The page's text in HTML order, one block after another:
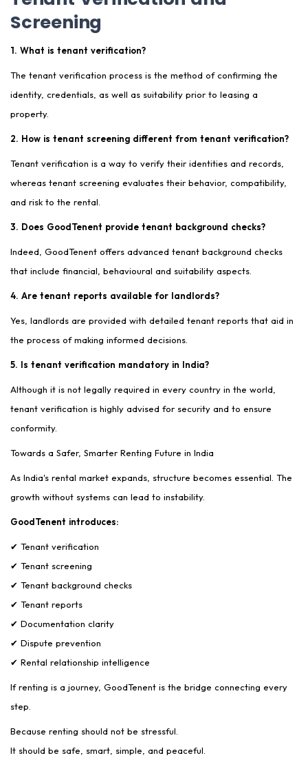
Screening
1. What is tenant verification?
The tenant verification process is the method of confirming the
identity, credentials, as well as suitability prior to leasing a
property.
2. How is tenant screening different from tenant verification?
Tenant verification is a way to verify their identities and records,
whereas tenant screening evaluates their behavior, compatibility,
and risk to the rental.
3. Does GoodTenent provide tenant background checks?
Indeed, GoodTenent offers advanced tenant background checks
that include financial, behavioural and suitability aspects.
4. Are tenant reports available for landlords?
Yes, landlords are provided with detailed tenant reports that aid in
the process of making informed decisions.
5. Is tenant verification mandatory in India?
Although it is not legally required in every country in the world,
tenant verification is highly advised for security and to ensure
conformity.
Towards a Safer, Smarter Renting Future in India
As India's rental market expands, structure becomes essential. The
growth without systems can lead to instability.
GoodTenent introduces:
✔ Tenant verification
✔ Tenant screening
✔ Tenant background checks
✔ Tenant reports
✔ Documentation clarity
✔ Dispute prevention
✔ Rental relationship intelligence
If renting is a journey, GoodTenent is the bridge connecting every
step.
Because renting should not be stressful.
It should be safe, smart, simple, and peaceful.